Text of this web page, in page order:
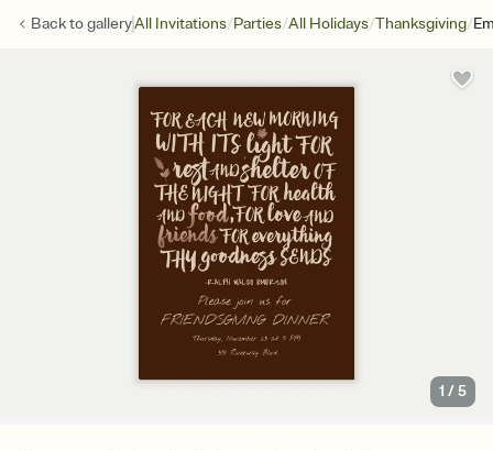
Back togalleryAll Invitations/Parties/All Holidays/Thanksgiving/
1 /5